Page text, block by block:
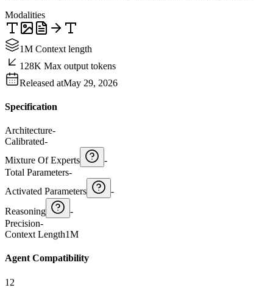
Modalities
1M Context length
128K Max output tokens
Released atMay 29, 2026
Specification
Architecture-
Calibrated-
Mixture Of Experts
-
Total Parameters-
Activated Parameters
-
Reasoning
-
Precision-
Context Length1M
Agent Compatibility
12